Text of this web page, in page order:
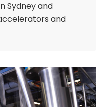
Sydney and
and
Customers